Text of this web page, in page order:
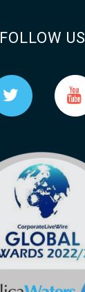
FOLLOW US